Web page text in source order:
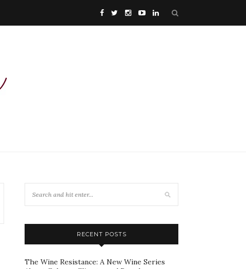
RECENT POSTS
The Wine Resistance: A New Wine Series